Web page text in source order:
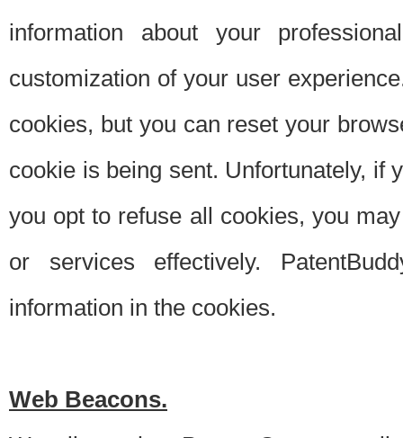
information about your
customization of your user
cookies, but you can reset your
cookie is being sent. Unfortunately, if
you opt to refuse all cookies, you
or services effectively.
information in the cookies.
Web Beacons.